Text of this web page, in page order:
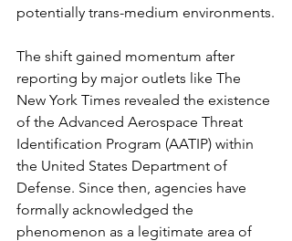
potentially trans-medium environments.
The shift gained momentum after
reporting by major outlets like The
New York Times revealed the existence
of the Advanced Aerospace Threat
Identification Program (AATIP) within
the United States Department of
Defense. Since then, agencies have
formally acknowledged the
phenomenon as a legitimate area of